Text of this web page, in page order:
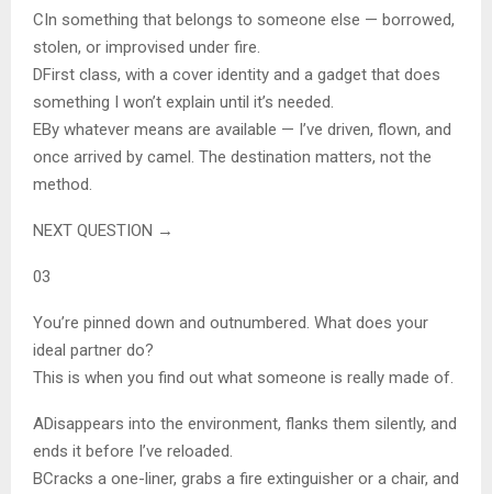
CIn something that belongs to someone else — borrowed,
stolen, or improvised under fire.
DFirst class, with a cover identity and a gadget that does
something I won’t explain until it’s needed.
EBy whatever means are available — I’ve driven, flown, and
once arrived by camel. The destination matters, not the
method.
NEXT QUESTION →
03
You’re pinned down and outnumbered. What does your
ideal partner do?
This is when you find out what someone is really made of.
ADisappears into the environment, flanks them silently, and
ends it before I’ve reloaded.
BCracks a one-liner, grabs a fire extinguisher or a chair, and